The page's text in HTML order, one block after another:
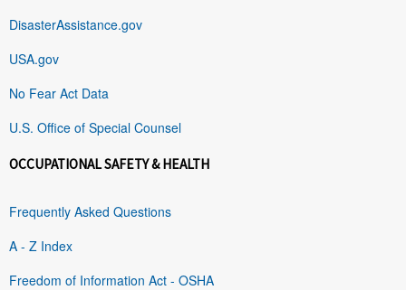
DisasterAssistance.gov
USA.gov
No Fear Act Data
U.S. Office of Special Counsel
OCCUPATIONAL SAFETY & HEALTH
Frequently Asked Questions
A - Z Index
Freedom of Information Act - OSHA